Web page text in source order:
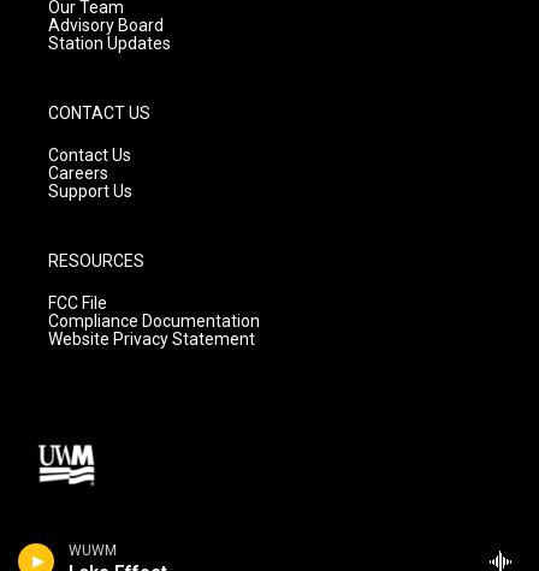
WUWM
Our Team
Advisory Board
Station Updates
CONTACT US
Contact Us
Careers
Support Us
RESOURCES
FCC File
Compliance Documentation
Website Privacy Statement